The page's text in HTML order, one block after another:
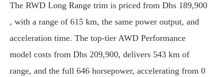
The RWD Long Range trim is priced from Dhs 189,900
, with a range of 615 km, the same power output, and
acceleration time. The top-tier AWD Performance
model costs from Dhs 209,900, delivers 543 km of
range, and the full 646 horsepower, accelerating from 0